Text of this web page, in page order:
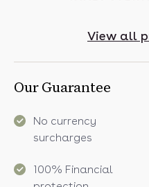
View all
Our Guarantee
No currency
surcharges
100% Financial